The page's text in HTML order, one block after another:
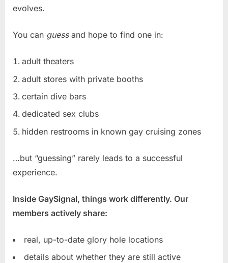
evolves.
You can guessand hope to find one in:
adult theaters
adult stores with private booths
certain dive bars
dedicated sex clubs
hidden restrooms in known gay cruising zones
…but “guessing” rarely leads to a successful
experience.
Inside GaySignal, things work differently. Our
members actively share:
real, up-to-date glory hole locations
details about whether they are still active